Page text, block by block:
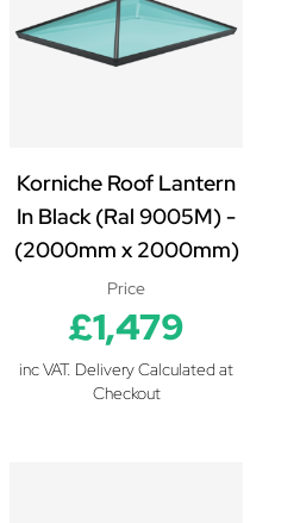
Korniche Roof Lantern
In Black (Ral 9005M) -
(2000mm x 2000mm)
Price
£1,479
inc VAT. Delivery Calculated at
Checkout